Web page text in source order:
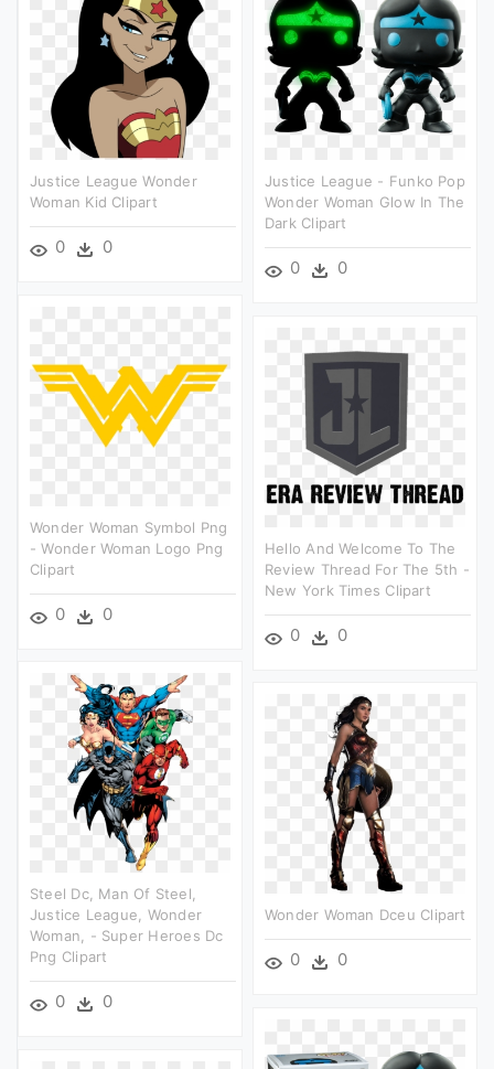
Justice League Wonder
Woman Kid Clipart
0 0
Justice League - Funko Pop
Wonder Woman Glow In The
Dark Clipart
0 0
Wonder Woman Symbol Png
- Wonder Woman Logo Png
Clipart
0 0
Hello And Welcome To The
Review Thread For The 5th -
New York Times Clipart
0 0
Steel Dc, Man Of Steel,
Justice League, Wonder
Woman, - Super Heroes Dc
Png Clipart
0 0
Wonder Woman Dceu Clipart
0 0